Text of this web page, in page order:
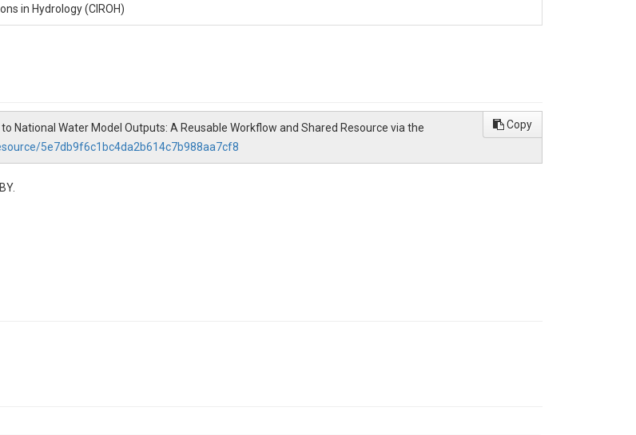
in Hydrology (CIROH)
National Water Model Outputs: A Reusable Workflow and Shared Resource via the
5e7db9f6c1bc4da2b614c7b988aa7cf8
Copy